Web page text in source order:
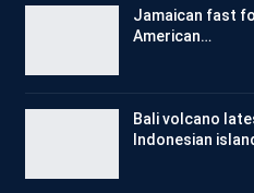
Jamaican fast
American…
Bali volcano
Indonesian